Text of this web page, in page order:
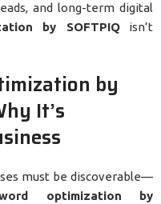
and long-term digital
by SOFTPIQisn’t
by
It’s
must be discoverable—
optimization by